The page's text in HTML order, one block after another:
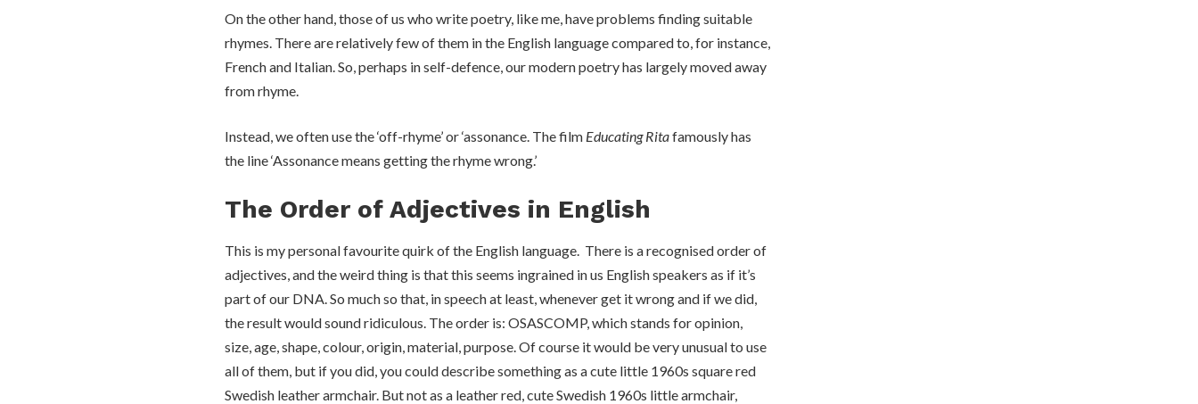
On the other hand, those of us who write poetry, like me, have problems finding suitable
rhymes. There are relatively few of them in the English language compared to, for instance,
French and Italian. So, perhaps in self-defence, our modern poetry has largely moved away
from rhyme.
Instead, we often use the ‘off-rhyme’ or ‘assonance. The film Educating Ritafamously has
the line ‘Assonance means getting the rhyme wrong.’
The Order of Adjectives in English
This is my personal favourite quirk of the English language. There is a recognised order of
adjectives, and the weird thing is that this seems ingrained in us English speakers as if it’s
part of our DNA. So much so that, in speech at least, whenever get it wrong and if we did,
the result would sound ridiculous. The order is: OSASCOMP, which stands for opinion,
size, age, shape, colour, origin, material, purpose. Of course it would be very unusual to use
all of them, but if you did, you could describe something as a cute little 1960s square red
Swedish leather armchair. But not as a leather red, cute Swedish 1960s little armchair,